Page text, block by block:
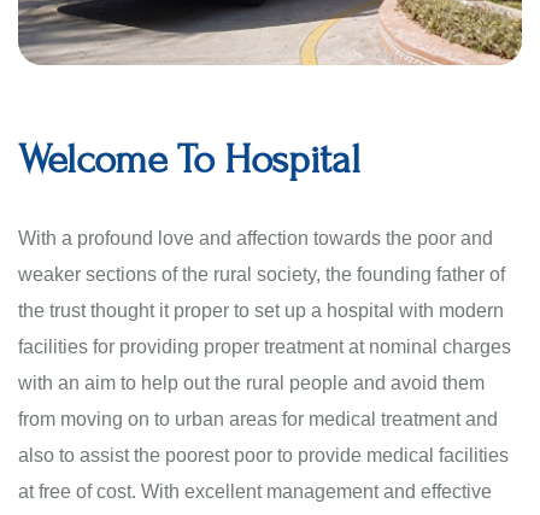
Welcome To Hospital
With a profound love and affection towards the poor and
weaker sections of the rural society, the founding father of
the trust thought it proper to set up a hospital with modern
facilities for providing proper treatment at nominal charges
with an aim to help out the rural people and avoid them
from moving on to urban areas for medical treatment and
also to assist the poorest poor to provide medical facilities
at free of cost. With excellent management and effective